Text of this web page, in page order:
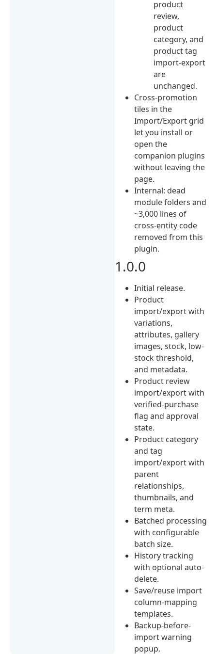
product
review,
product
category, and
product tag
import-export
are
unchanged.
Cross-promotion
tiles in the
Import/Export grid
let you install or
open the
companion plugins
without leaving the
page.
Internal: dead
module folders and
~3,000 lines of
cross-entity code
removed from this
plugin.
1.0.0
Initial release.
Product
import/export with
variations,
attributes, gallery
images, stock, low-
stock threshold,
and metadata.
Product review
import/export with
verified-purchase
flag and approval
state.
Product category
and tag
import/export with
parent
relationships,
thumbnails, and
term meta.
Batched processing
with configurable
batch size.
History tracking
with optional auto-
delete.
Save/reuse import
column-mapping
templates.
Backup-before-
import warning
popup.